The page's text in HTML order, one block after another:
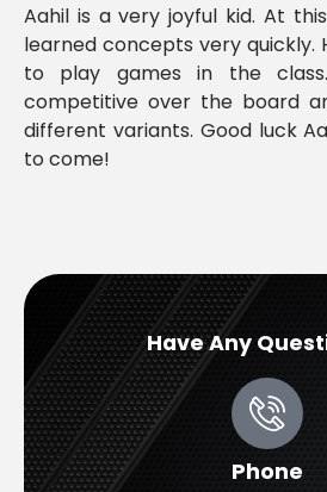
Aahil is a very joyful kid. At
learned concepts very quickly.
to play games in the
competitive over the board
different variants. Good luck
to come!
Have Any
Phone